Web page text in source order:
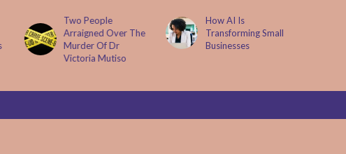
How AI Is
Transforming Small
Businesses
Parenting Trap We All
Fall Into And Why
Quiet Loving Fixes It